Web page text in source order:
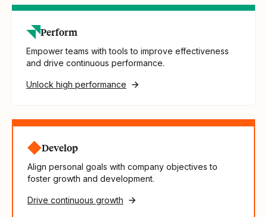
Perform
Empower teams with tools to improve effectiveness
and drive continuous performance.
Unlock high performance
Develop
Align personal goals with company objectives to
foster growth and development.
Drive continuous growth